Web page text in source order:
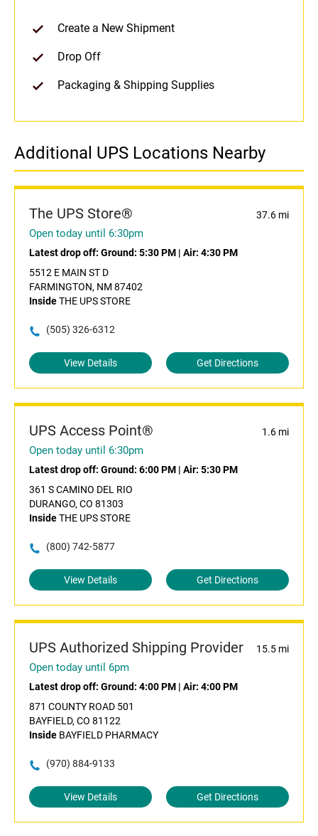
Create a New Shipment
Drop Off
Packaging & Shipping Supplies
Additional UPS Locations Nearby
The UPS Store® 37.6 mi
Open today until 6:30pm
Latest drop off: Ground: 5:30 PM | Air: 4:30 PM
5512 E MAIN ST D
FARMINGTON, NM 87402
InsideTHE UPS STORE
(505) 326-6312
View Details Get Directions
UPS Access Point® 1.6 mi
Open today until 6:30pm
Latest drop off: Ground: 6:00 PM | Air: 5:30 PM
361 S CAMINO DEL RIO
DURANGO, CO 81303
InsideTHE UPS STORE
(800) 742-5877
View Details Get Directions
UPS Authorized Shipping Provider 15.5 mi
Open today until 6pm
Latest drop off: Ground: 4:00 PM | Air: 4:00 PM
871 COUNTY ROAD 501
BAYFIELD, CO 81122
Inside BAYFIELD PHARMACY
(970) 884-9133
View Details Get Directions